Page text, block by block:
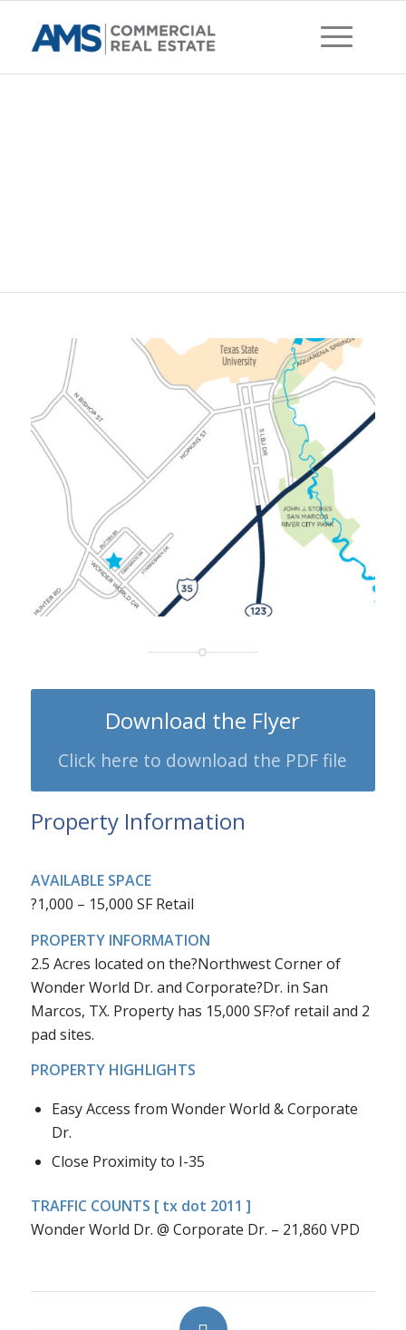
Download the Flyer
Click here to download the PDF file
Property Information
AVAILABLE SPACE
?1,000 – 15,000 SF Retail
PROPERTY INFORMATION
2.5 Acres located on the?Northwest Corner of
Wonder World Dr. and Corporate?Dr. in San
Marcos, TX. Property has 15,000 SF?of retail and 2
pad sites.
PROPERTY HIGHLIGHTS
Easy Access from Wonder World & Corporate
Dr.
Close Proximity to I-35
TRAFFIC COUNTS [ tx dot 2011 ]
Wonder World Dr. @ Corporate Dr. – 21,860 VPD